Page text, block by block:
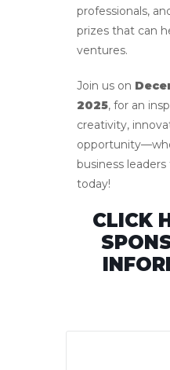
professionals,
prizes that can
ventures.
Join us on
2025, for an
creativity,
business
today!
CLICK